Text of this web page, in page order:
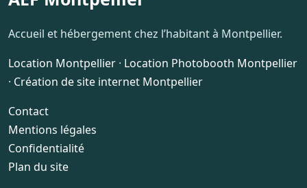
Accueil et hébergement chez l’habitant à Montpellier.
Location Montpellier · Location Photobooth Montpellier
· Création de site internet Montpellier
Contact
Mentions légales
Confidentialité
Plan du site